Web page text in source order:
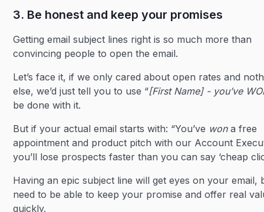
3. Be honest and keep your promises
Getting email subject lines right is so much more than
convincing people to open the email.
Let’s face it, if we only cared about open rates and
else, we’d just tell you to use “[First Name] - you’ve
be done with it.
But if your actual email starts with: “You’ve wona free
appointment and product pitch with our Account
you’ll lose prospects faster than you can say ‘cheap
Having an epic subject line will get eyes on your email,
need to be able to keep your promise and offer real
quickly.